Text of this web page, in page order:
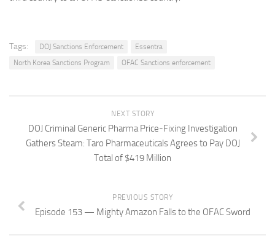
Tags: DOJ Sanctions Enforcement
Essentra
North Korea Sanctions Program
OFAC Sanctions enforcement
NEXT STORY
DOJ Criminal Generic Pharma Price-Fixing Investigation
Gathers Steam: Taro Pharmaceuticals Agrees to Pay DOJ
Total of $419 Million
PREVIOUS STORY
Episode 153 — Mighty Amazon Falls to the OFAC Sword